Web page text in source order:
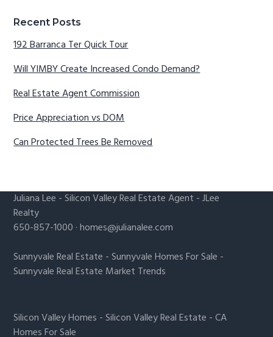
Recent Posts
192 Barranca Ter Quick Tour
Will YIMBY Create Increased Condo Demand?
Real Estate Agent Commission
Price Appreciation vs DOM
Can Protected Trees Be Removed
Juliana Lee -Silicon Valley Real Estate Agent - JLee
Realty
650-857-1000 ·homes@julianalee.com
Sunnyvale Real Estate -Sunnyvale Homes For Sale -
Sunnyvale Real Estate Market Trends
Silicon Valley Homes -Silicon Valley Real Estate -CA
Homes For Sale